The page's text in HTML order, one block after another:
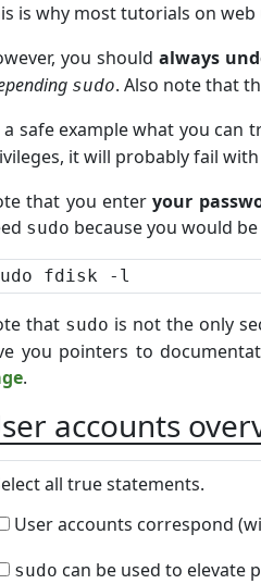
is why most tutorials on
you shouldalways
sudo. Also note that
a safe example what you can
it will probably fail
that you enteryour
sudo because you would
that sudo is not the only
you pointers to
.
accounts
all true statements.
User accounts correspond
sudo can be used to elevate